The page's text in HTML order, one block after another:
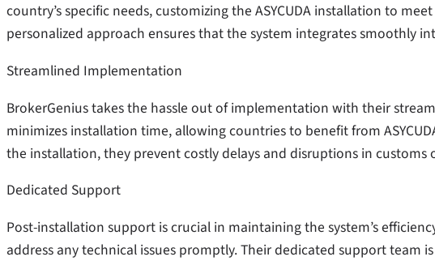
country’s specific needs, customizing the ASYCUDA installation to
personalized approach ensures that the system integrates smoothly
Streamlined Implementation
BrokerGenius takes the hassle out of implementation with their
minimizes installation time, allowing countries to benefit from
the installation, they prevent costly delays and disruptions in customs
Dedicated Support
Post-installation support is crucial in maintaining the system’s
address any technical issues promptly. Their dedicated support team